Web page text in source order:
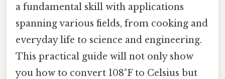
a fundamental skill with applications
spanning various fields, from cooking and
everyday life to science and engineering.
This practical guide will not only show
you how to convert 108°F to Celsius but